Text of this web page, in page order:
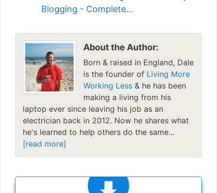
Blogging - Complete…
About the Author:
Born & raised in England, Dale
is the founder of Living More
Working Less & he has been
making a living from his
laptop ever since leaving his job as an
electrician back in 2012. Now he shares what
he's learned to help others do the same...
[read more]